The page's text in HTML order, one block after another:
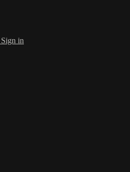
Sign in